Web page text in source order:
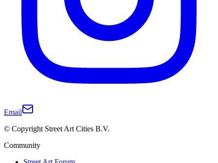
Email
© Copyright Street Art Cities B.V.
Community